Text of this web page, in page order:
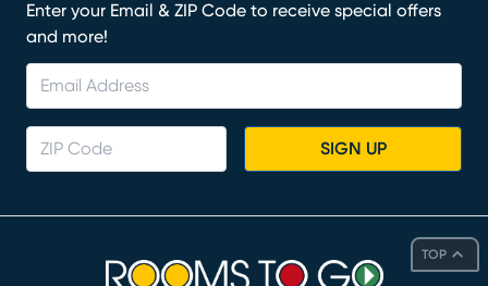
TOP
Enter your Email & ZIP Code to receive special offers
and more!
SIGN UP